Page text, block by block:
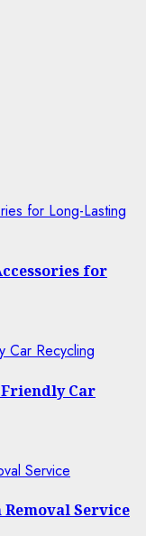
for Long-Lasting
for
Car Recycling
Car
Service
Removal Service